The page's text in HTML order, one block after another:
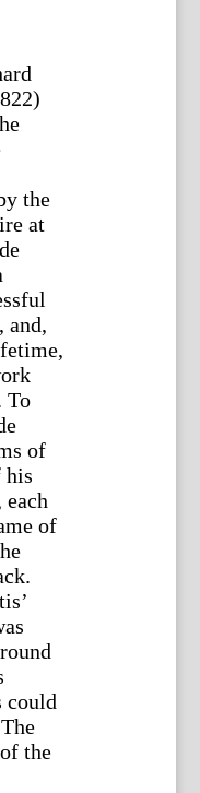
the
at
and,
To
of
his
of
could
the